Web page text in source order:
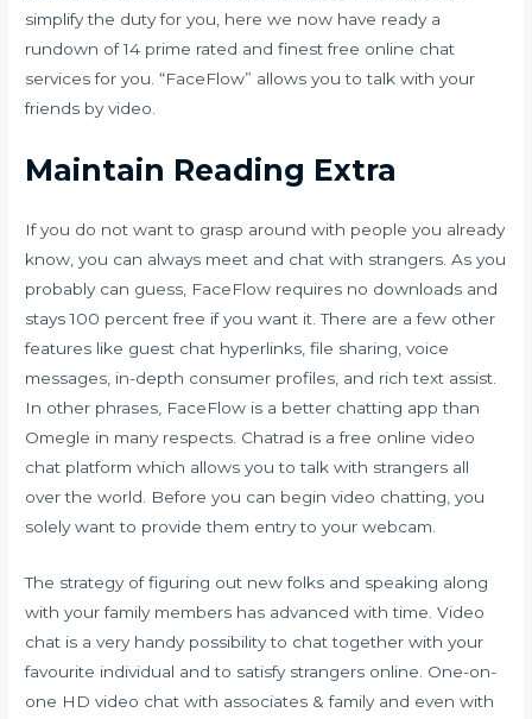
simplify the duty for you, here we now have ready a
rundown of 14 prime rated and finest free online chat
services for you. “FaceFlow” allows you to talk with your
friends by video.
Maintain Reading Extra
If you do not want to grasp around with people you already
know, you can always meet and chat with strangers. As you
probably can guess, FaceFlow requires no downloads and
stays 100 percent free if you want it. There are a few other
features like guest chat hyperlinks, file sharing, voice
messages, in-depth consumer profiles, and rich text assist.
In other phrases, FaceFlow is a better chatting app than
Omegle in many respects. Chatrad is a free online video
chat platform which allows you to talk with strangers all
over the world. Before you can begin video chatting, you
solely want to provide them entry to your webcam.
The strategy of figuring out new folks and speaking along
with your family members has advanced with time. Video
chat is a very handy possibility to chat together with your
favourite individual and to satisfy strangers online. One-on-
one HD video chat with associates & family and even with